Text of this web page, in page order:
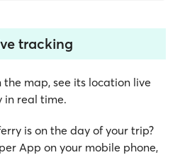
tracking
map, see its location live
in real time.
is on the day of your trip?
App on your mobile phone,